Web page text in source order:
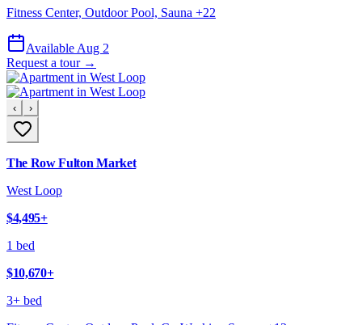
Fitness Center, Outdoor Pool, Sauna +22
Available Aug 2
Request a tour →
‹ ›
The Row Fulton Market
West Loop
$4,495+
1 bed
$10,670+
3+ bed